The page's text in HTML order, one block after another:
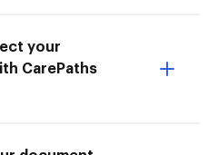
your
CarePaths